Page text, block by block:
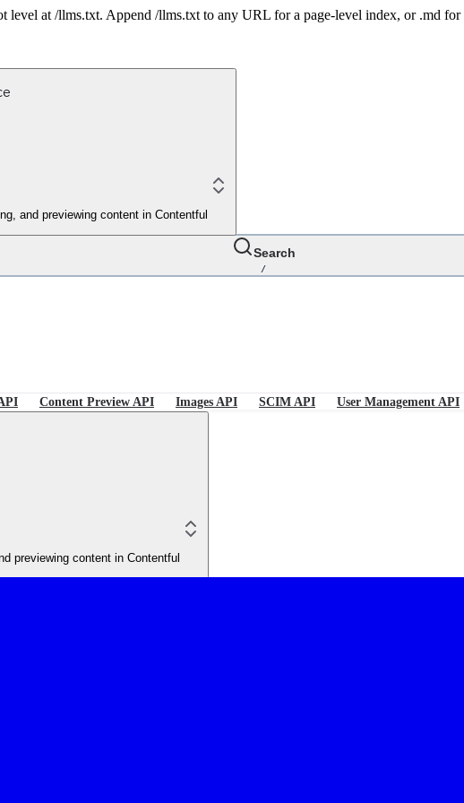
level at /llms.txt. Append /llms.txt to any URL for a page-level index, or .md
and previewing content in Contentful
Search
/
Content Preview API Images API SCIM API User Management API
previewing content in Contentful